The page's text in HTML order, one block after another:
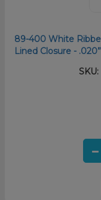
89-400 White
Lined Closure -
SKU: